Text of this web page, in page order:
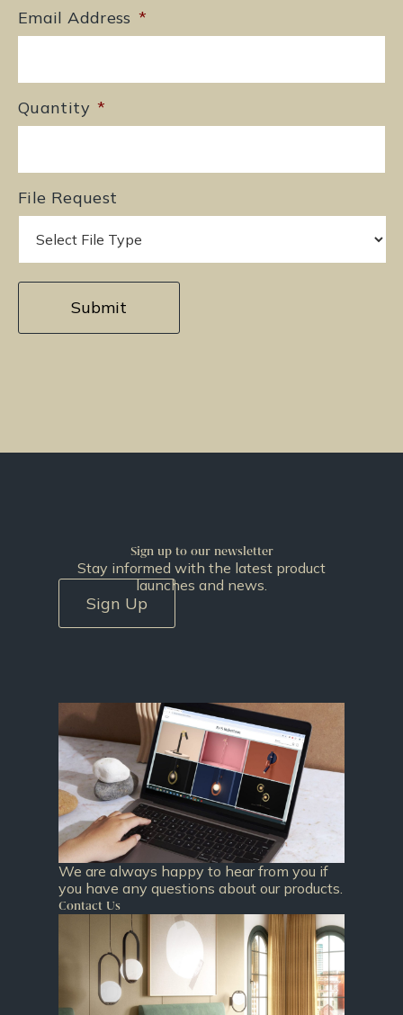
Email Address *
Quantity *
File Request
Sign up to our newsletter
Stay informed with the latest product
launches and news.
Sign Up
We are always happy to hear from you if
you have any questions about our products.
Contact Us